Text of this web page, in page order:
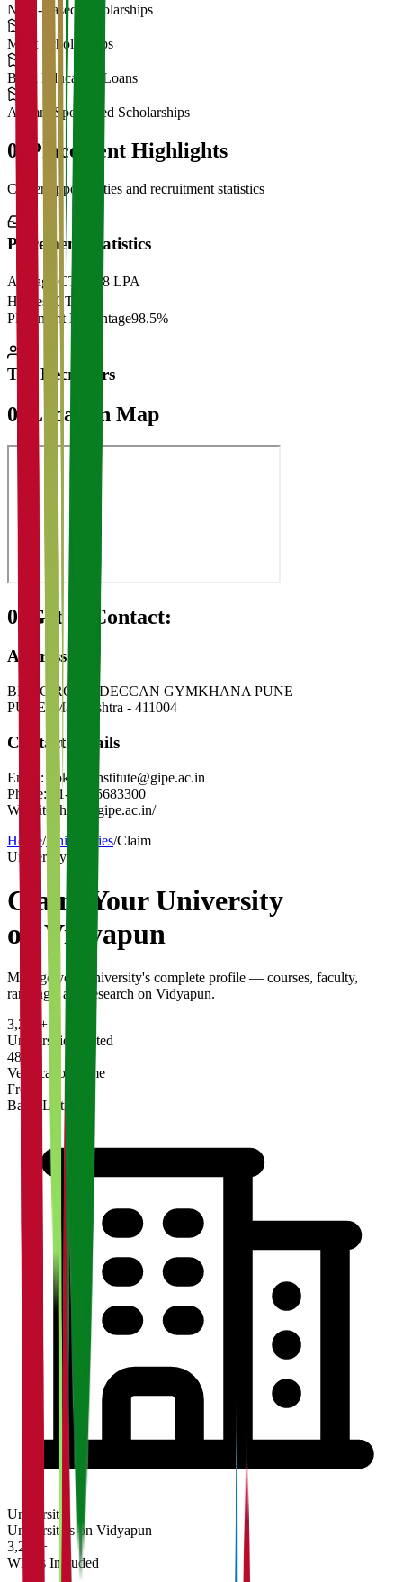
Need-Based Scholarships
Merit Scholarships
Bank Education Loans
Alumni Sponsored Scholarships
06 Placement Highlights
Career opportunities and recruitment statistics
Placement Statistics
Average CTC
₹28 LPA
Highest CTC
Placement Percentage98.5%
Top Recruiters
07 Location Map
08 Get in Contact:
Address
BMCC ROAD DECCAN GYMKHANA PUNE
PUNE
Maharashtra - 411004
Contact Details
Email:
gokhaleinstitute@gipe.ac.in
Phone:
91-20-25683300
Website:
https://gipe.ac.in/
Home/Universities/Claim
University
Claim YourUniversity
on Vidyapun
Manage your university's complete profile — courses, faculty,
rankings, and research on Vidyapun.
3,200+
Universities Listed
48 hrs
Verification Time
Free
Basic Listing
University
Universities on Vidyapun
3,200+
What's Included